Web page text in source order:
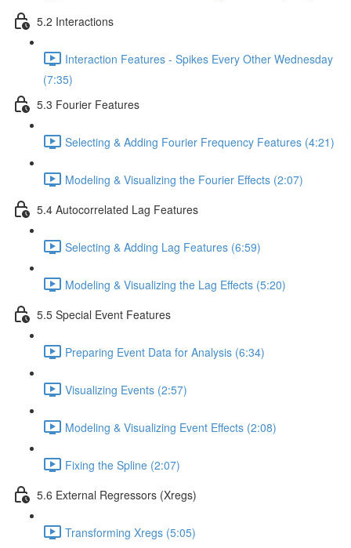
5.2 Interactions
Interaction Features - Spikes Every Other Wednesday
(7:35)
5.3 Fourier Features
Selecting & Adding Fourier Frequency Features (4:21)
Modeling & Visualizing the Fourier Effects (2:07)
5.4 Autocorrelated Lag Features
Selecting & Adding Lag Features (6:59)
Modeling & Visualizing the Lag Effects (5:20)
5.5 Special Event Features
Preparing Event Data for Analysis (6:34)
Visualizing Events (2:57)
Modeling & Visualizing Event Effects (2:08)
Fixing the Spline (2:07)
5.6 External Regressors (Xregs)
Transforming Xregs (5:05)